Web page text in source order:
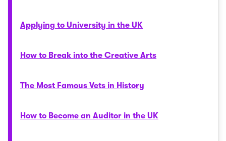
Applying to University in the UK
How to Break into the Creative Arts
The Most Famous Vets in History
How to Become an Auditor in the UK